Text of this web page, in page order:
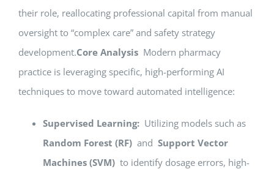
their role, reallocating professional capital from manual
oversight to “complex care” and safety strategy
development.Core AnalysisModern pharmacy
practice is leveraging specific, high-performing AI
techniques to move toward automated intelligence:
Supervised Learning:Utilizing models such as
Random Forest (RF)and Support Vector
Machines (SVM)to identify dosage errors, high-